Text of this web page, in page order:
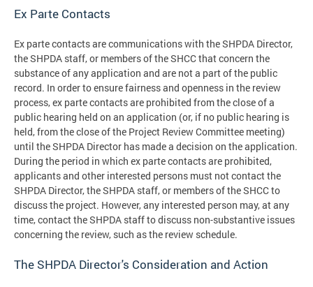
Ex Parte Contacts
Ex parte contacts are communications with the SHPDA Director,
the SHPDA staff, or members of the SHCC that concern the
substance of any application and are not a part of the public
record. In order to ensure fairness and openness in the review
process, ex parte contacts are prohibited from the close of a
public hearing held on an application (or, if no public hearing is
held, from the close of the Project Review Committee meeting)
until the SHPDA Director has made a decision on the application.
During the period in which ex parte contacts are prohibited,
applicants and other interested persons must not contact the
SHPDA Director, the SHPDA staff, or members of the SHCC to
discuss the project. However, any interested person may, at any
time, contact the SHPDA staff to discuss non-substantive issues
concerning the review, such as the review schedule.
The SHPDA Director's Consideration and Action